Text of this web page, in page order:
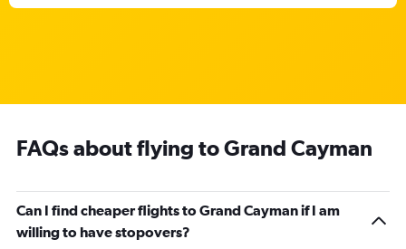
FAQs about flying to Grand Cayman
Can I find cheaper flights to Grand Cayman if I am
willing to have stopovers?